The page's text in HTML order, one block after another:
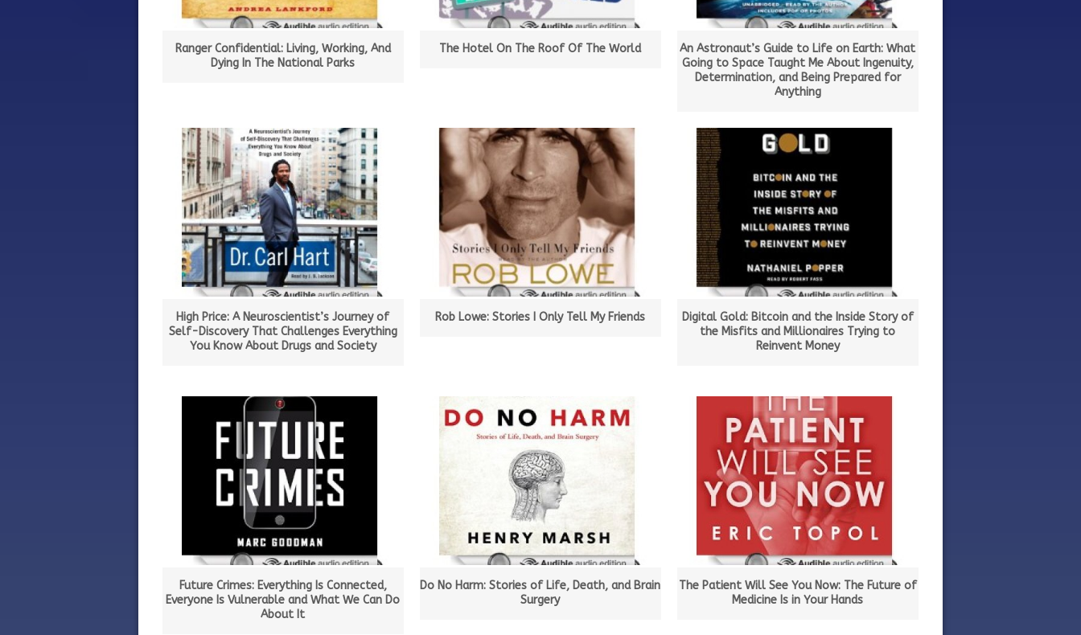
Ranger Confidential: Living, Working, And
Dying In The National Parks
The Hotel On The Roof Of The World
An Astronaut’s Guide to Life on Earth: What
Going to Space Taught Me About Ingenuity,
Determination, and Being Prepared for
Anything
High Price: A Neuroscientist’s Journey of
Self-Discovery That Challenges Everything
You Know About Drugs and Society
Rob Lowe: Stories I Only Tell My Friends
Digital Gold: Bitcoin and the Inside Story of
the Misfits and Millionaires Trying to
Reinvent Money
Future Crimes: Everything Is Connected,
Everyone Is Vulnerable and What We Can Do
About It
Do No Harm: Stories of Life, Death, and Brain
Surgery
The Patient Will See You Now: The Future of
Medicine Is in Your Hands